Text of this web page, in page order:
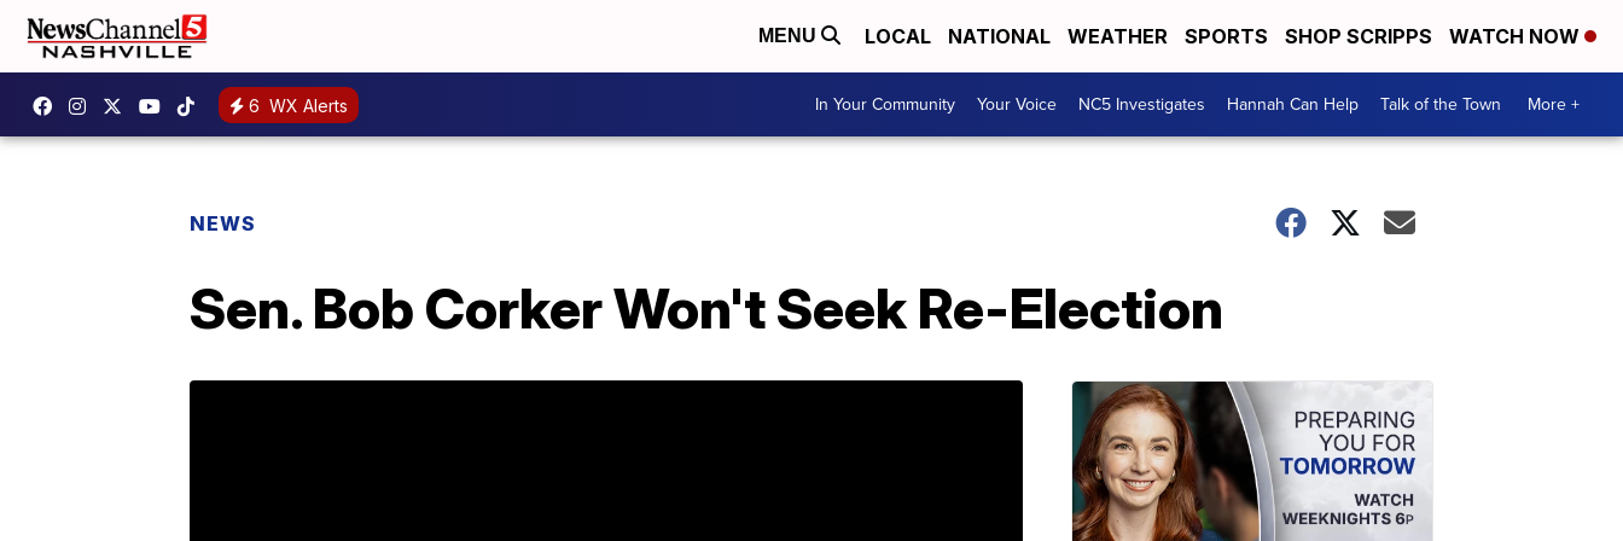
MENU LOCAL NATIONAL WEATHER SPORTS SHOP SCRIPPS WATCH NOW
6 WX Alerts In Your Community Your Voice NC5 Investigates Hannah Can Help Talk of the Town More +
NEWS
Sen. Bob Corker Won't Seek Re-Election